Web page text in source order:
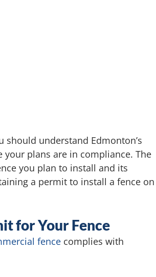
understand Edmonton’s
plans are in compliance. The
you plan to install and its
a permit to install a fence on
for Your Fence
fence complies with